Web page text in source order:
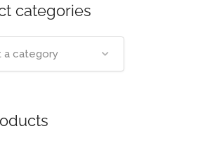
categories
a category